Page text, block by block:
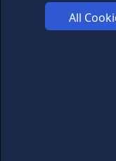
Washington.
2 DAYS AGO All